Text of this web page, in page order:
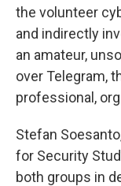
the volunteer
and indirectly
an amateur,
over Telegram,
professional,
Stefan
for Security
both groups in